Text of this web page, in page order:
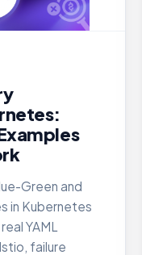
Green and
in Kubernetes
YAML
failure